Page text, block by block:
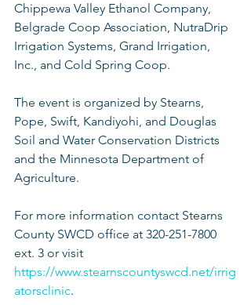
Chippewa Valley Ethanol Company,
Belgrade Coop Association, NutraDrip
Irrigation Systems, Grand Irrigation,
Inc., and Cold Spring Coop.
The event is organized by Stearns,
Pope, Swift, Kandiyohi, and Douglas
Soil and Water Conservation Districts
and the Minnesota Department of
Agriculture.
For more information contact Stearns
County SWCD office at 320-251-7800
ext. 3 or visit
https://www.stearnscountyswcd.net/irrig
atorsclinic.